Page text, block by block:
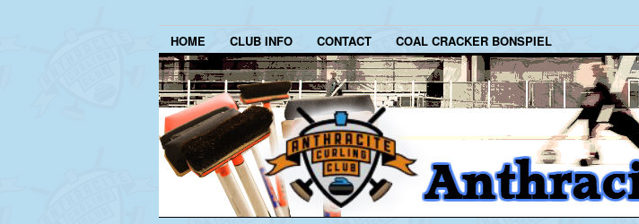
HOME CLUB INFO CONTACT COAL CRACKER BONSPIEL